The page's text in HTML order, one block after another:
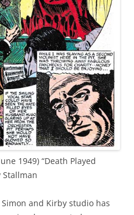
1949) “Death Played
Stallman
and Kirby studio has